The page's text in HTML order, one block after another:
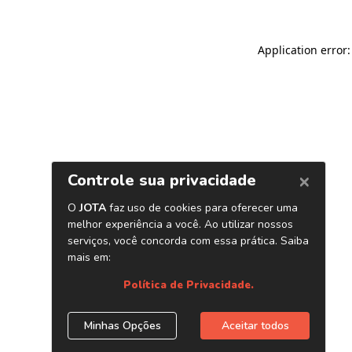
Application